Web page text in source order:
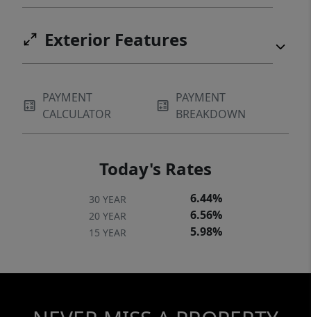
Exterior Features
PAYMENT
CALCULATOR
PAYMENT
BREAKDOWN
Today's Rates
30 YEAR 6.44%
20 YEAR 6.56%
15 YEAR 5.98%